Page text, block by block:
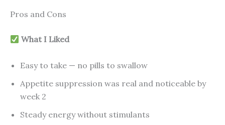
Pros and Cons
What I Liked
Easy to take — no pills to swallow
Appetite suppression was real and noticeable by
week 2
Steady energy without stimulants